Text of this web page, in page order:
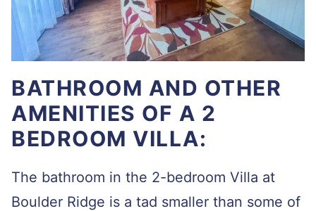
BATHROOM AND OTHER
AMENITIES OF A 2
BEDROOM VILLA:
The bathroom in the 2-bedroom Villa at
Boulder Ridge is a tad smaller than some of